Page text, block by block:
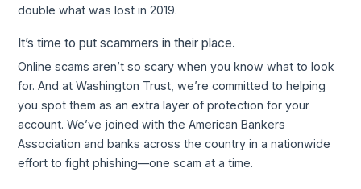
double what was lost in 2019.
It’s time to put scammers in their place.
Online scams aren’t so scary when you know what to look
for. And at Washington Trust, we’re committed to helping
you spot them as an extra layer of protection for your
account. We’ve joined with the American Bankers
Association and banks across the country in a nationwide
effort to fight phishing—one scam at a time.